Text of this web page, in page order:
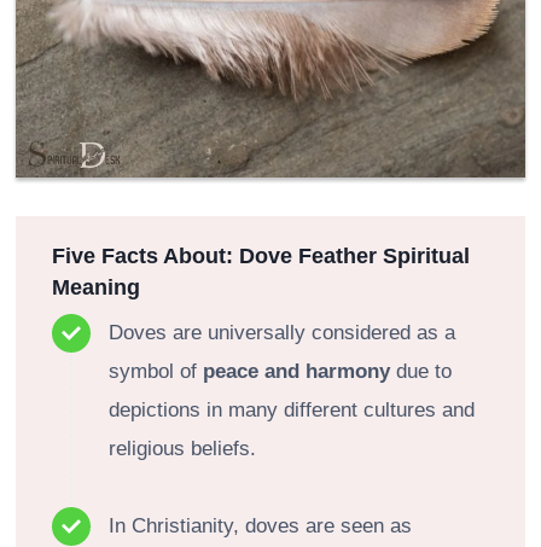
Five Facts About: Dove Feather Spiritual
Meaning
Doves are universally considered as a
symbol of peace and harmonydue to
depictions in many different cultures and
religious beliefs.
In Christianity, doves are seen as